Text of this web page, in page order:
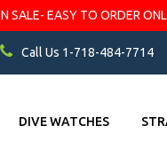
EASY TO ORDER
Call Us 1-718-484-7714
DIVE WATCHES